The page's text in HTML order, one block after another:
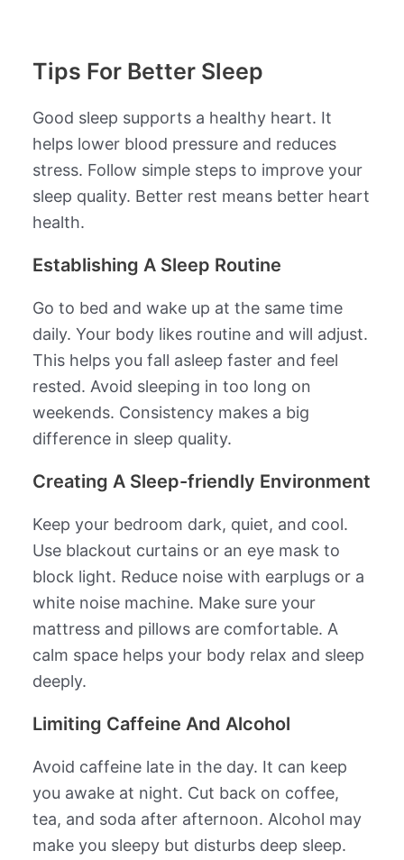
Tips For Better Sleep
Good sleep supports a healthy heart. It
helps lower blood pressure and reduces
stress. Follow simple steps to improve your
sleep quality. Better rest means better heart
health.
Establishing A Sleep Routine
Go to bed and wake up at the same time
daily. Your body likes routine and will adjust.
This helps you fall asleep faster and feel
rested. Avoid sleeping in too long on
weekends. Consistency makes a big
difference in sleep quality.
Creating A Sleep-friendly Environment
Keep your bedroom dark, quiet, and cool.
Use blackout curtains or an eye mask to
block light. Reduce noise with earplugs or a
white noise machine. Make sure your
mattress and pillows are comfortable. A
calm space helps your body relax and sleep
deeply.
Limiting Caffeine And Alcohol
Avoid caffeine late in the day. It can keep
you awake at night. Cut back on coffee,
tea, and soda after afternoon. Alcohol may
make you sleepy but disturbs deep sleep.